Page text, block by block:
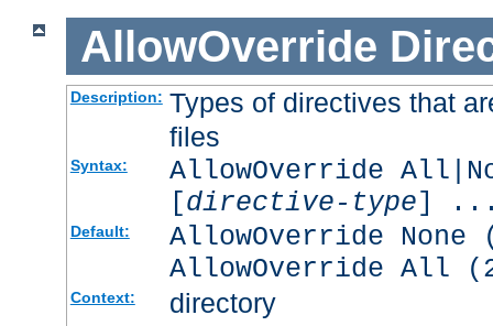
AllowOverride
Description: Types of directives that
files
Syntax:
AllowOverride
[directive-type]
Default:
AllowOverride
AllowOverride All
Context: directory